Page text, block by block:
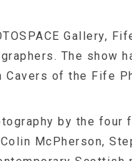
Gallery,
The show
of the Fife
by the four
McPherson,